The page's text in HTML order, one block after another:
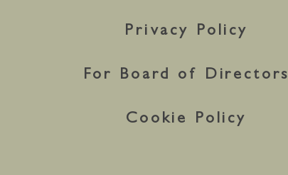
Privacy Policy
For Board of Directors
Cookie Policy